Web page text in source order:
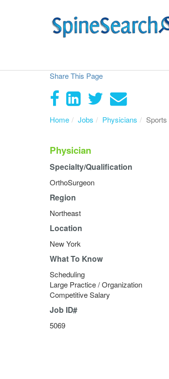
Share This Page
Home Jobs Physicians
Physician
Specialty/Qualification
OrthoSurgeon
Region
Northeast
Location
New York
What To Know
Scheduling
Large Practice / Organization
Competitive Salary
Job ID#
5069